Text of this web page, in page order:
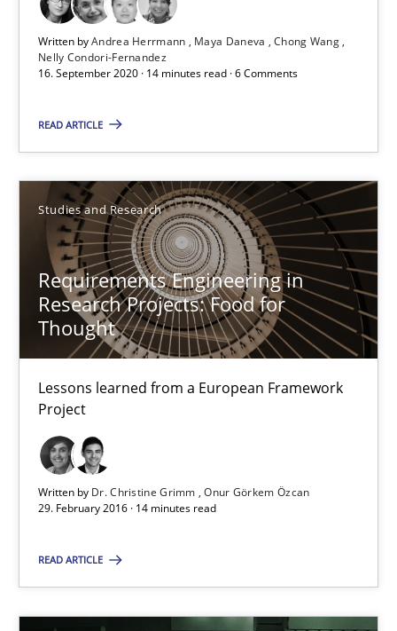
Written byAndrea Herrmann Maya Daneva
Chong Wang
Nelly Condori-Fernandez
16. September 2020 · 14 minutes read · 6 Comments
READ ARTICLE
Studies and Research
Requirements Engineering in
Research Projects: Food for
Thought
Lessons learned from a European Framework
Project
Written by Dr. Christine Grimm
Onur Görkem Özcan
29. February 2016 · 14 minutes read
READ ARTICLE
Free of charge
Requirements Engineering in Research Projects: Food
Lessons learned from a European Framework Project
Studies and Research
Dr. Christine Grimm
Onur Görkem Özcan
29.02.2016